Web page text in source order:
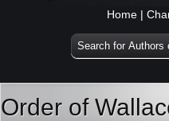
Home |
Order of